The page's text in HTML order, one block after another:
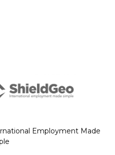
Employment Made